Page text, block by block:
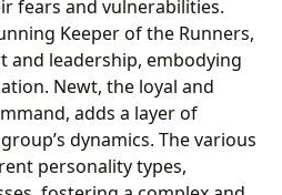
fears and vulnerabilities.
Keeper of the Runners,
and leadership, embodying
Newt, the loyal and
adds a layer of
dynamics. The various
personality types,